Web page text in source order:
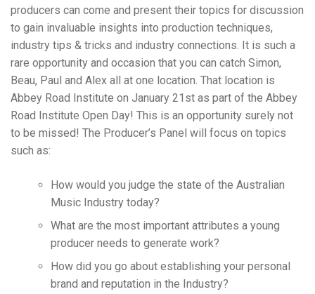
producers can come and present their topics for discussion
to gain invaluable insights into production techniques,
industry tips & tricks and industry connections. It is such a
rare opportunity and occasion that you can catch Simon,
Beau, Paul and Alex all at one location. That location is
Abbey Road Institute on January 21st as part of the Abbey
Road Institute Open Day! This is an opportunity surely not
to be missed! The Producer’s Panel will focus on topics
such as:
How would you judge the state of the Australian
Music Industry today?
What are the most important attributes a young
producer needs to generate work?
How did you go about establishing your personal
brand and reputation in the Industry?